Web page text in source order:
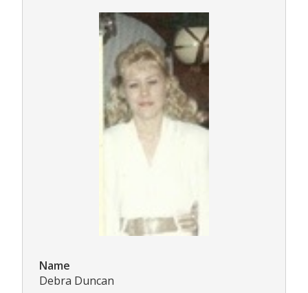
Name
Debra Duncan